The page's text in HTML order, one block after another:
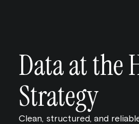
Data at the
Strategy
Clean, structured, and